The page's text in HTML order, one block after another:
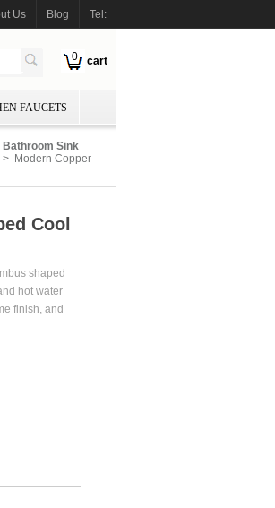
Us Blog Tel:
0 cart
FAUCETS
Bathroom Sink
> Modern Copper
Cool
shaped
hot water
finish, and